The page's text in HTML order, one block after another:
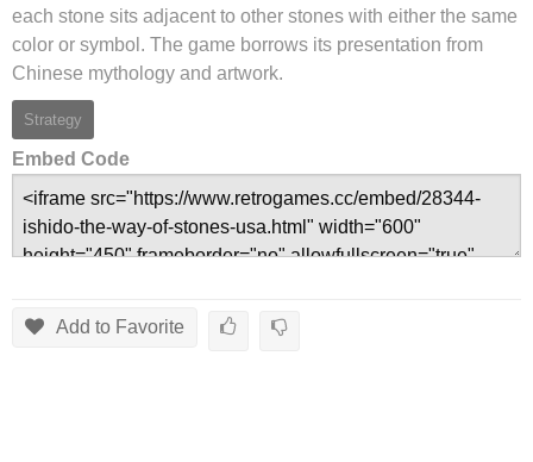
each stone sits adjacent to other stones with either the same
color or symbol. The game borrows its presentation from
Chinese mythology and artwork.
Strategy
Embed Code
Add to Favorite